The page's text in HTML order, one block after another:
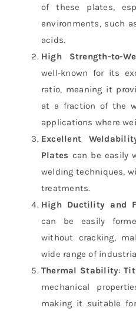
of these plates,
environments, such
acids.
High Strength-to-
well-known for its
ratio, meaning it
at a fraction of the
applications where
Excellent
Plates can be easily
welding techniques,
treatments.
High Ductility and
can be easily
without cracking,
wide range of
Thermal Stability:
mechanical
making it suitable